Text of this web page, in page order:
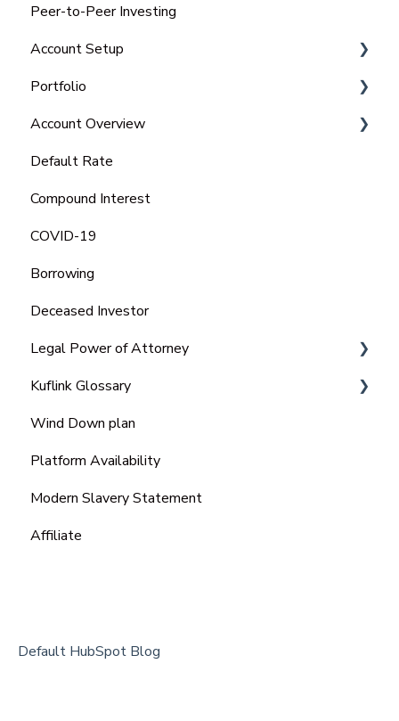
Peer-to-Peer Investing
Account Setup
Charitable Trust
Portfolio
Portfolio
Account Overview
Tax Statements
Default Rate
Compound Interest
COVID-19
Borrowing
Deceased Investor
Legal Power of Attorney
Ordinary Power of Attorney
Lasting Power of Attorney (LPA)
Enduring power of attorney (EPA)
Kuflink Glossary
SME
Wind Down plan
Platform Availability
Modern Slavery Statement
Affiliate
Default HubSpot Blog